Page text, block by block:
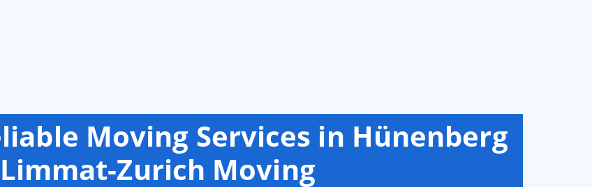
Moving Services in Hünenberg
Zurich Moving